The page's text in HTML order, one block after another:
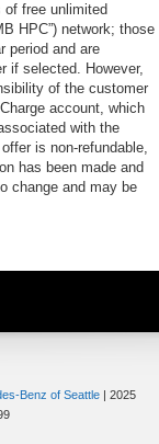
free unlimited
HPC”) network; those
period and are
if selected. However,
of the customer
account, which
with the
is non-refundable,
has been made and
change and may be
Benz of Seattle | 2025